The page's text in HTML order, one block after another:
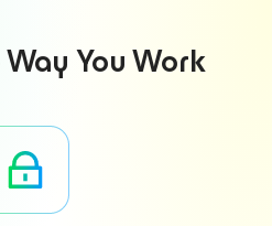
You Work